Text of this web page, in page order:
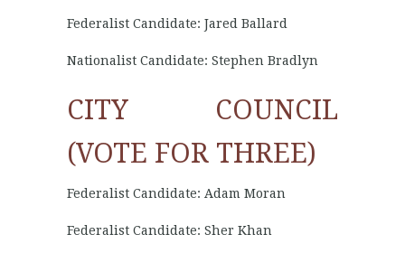
Federalist Candidate: Jared Ballard
Nationalist Candidate: Stephen Bradlyn
CITY COUNCIL
(VOTE FOR THREE)
Federalist Candidate: Adam Moran
Federalist Candidate: Sher Khan